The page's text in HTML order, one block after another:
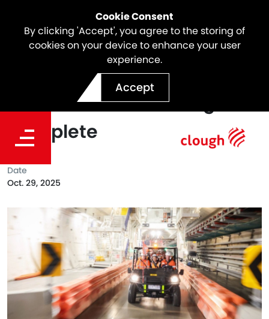
Cookie Consent
By clicking 'Accept', you agree to the storing of
cookies on your device to enhance your user
experience.
Accept
North East Link Milestone |
Over 60% of Tunnelling
Complete
Date
Oct. 29, 2025